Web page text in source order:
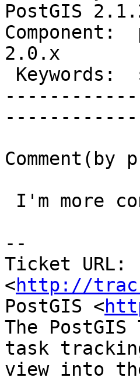
PostGIS
2.0.x
Comment(by
--
Ticket URL:
<http://
PostGIS <
The
task
view into